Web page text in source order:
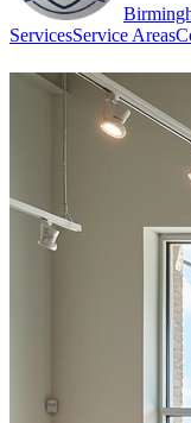
ServicesService Areas